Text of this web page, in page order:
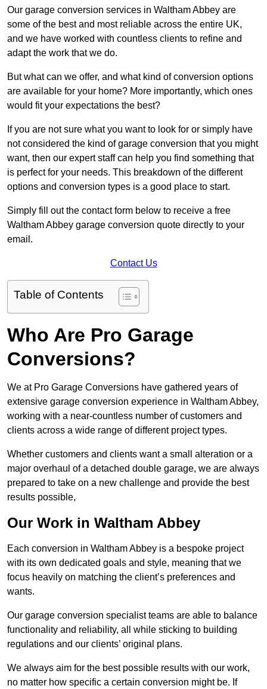
Our garage conversion services in Waltham Abbey are
some of the best and most reliable across the entire UK,
and we have worked with countless clients to refine and
adapt the work that we do.
But what can we offer, and what kind of conversion options
are available for your home? More importantly, which ones
would fit your expectations the best?
If you are not sure what you want to look for or simply have
not considered the kind of garage conversion that you might
want, then our expert staff can help you find something that
is perfect for your needs. This breakdown of the different
options and conversion types is a good place to start.
Simply fill out the contact form below to receive a free
Waltham Abbey garage conversion quote directly to your
email.
Contact Us
Table of Contents
Who Are Pro Garage
Conversions?
We at Pro Garage Conversions have gathered years of
extensive garage conversion experience in Waltham Abbey,
working with a near-countless number of customers and
clients across a wide range of different project types.
Whether customers and clients want a small alteration or a
major overhaul of a detached double garage, we are always
prepared to take on a new challenge and provide the best
results possible,
Our Work in Waltham Abbey
Each conversion in Waltham Abbey is a bespoke project
with its own dedicated goals and style, meaning that we
focus heavily on matching the client’s preferences and
wants.
Our garage conversion specialist teams are able to balance
functionality and reliability, all while sticking to building
regulations and our clients’ original plans.
We always aim for the best possible results with our work,
no matter how specific a certain conversion might be. If